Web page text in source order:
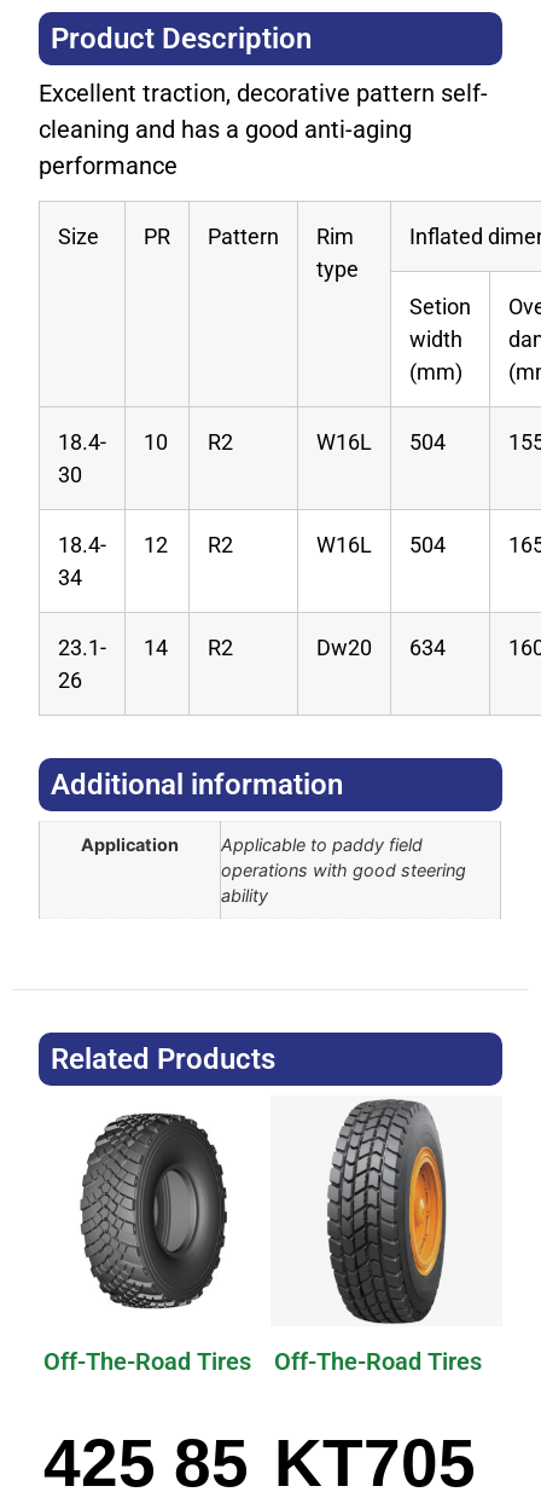
Product Description​
Excellent traction, decorative pattern self-
cleaning and has a good anti-aging
performance
Size PR Pattern
Rim
type
Inflated
Setion
width
(mm)
18.4-
30
10 R2 W16L 504
18.4-
34
12 R2 W16L 504
23.1-
26
14 R2 Dw20 634
Additional information​
Application
Applicable to paddy field
operations with good steering
ability
Related Products
Off-The-Road Tires
425 85
Off-The-Road Tires
KT705